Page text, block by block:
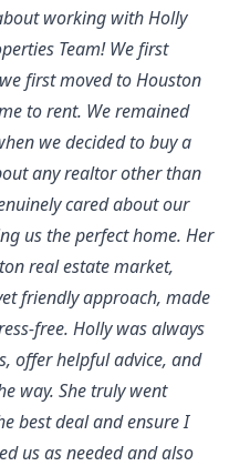
working with Holly
Team! We first
first moved to Houston
to rent. We remained
we decided to buy a
any realtor other than
cared about our
us the perfect home. Her
real estate market,
friendly approach, made
free. Holly was always
offer helpful advice, and
way. She truly went
best deal and ensure I
us as needed and also